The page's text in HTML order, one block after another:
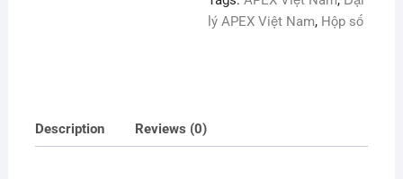
lý APEX Việt Nam, Hộp số
Description Reviews (0)